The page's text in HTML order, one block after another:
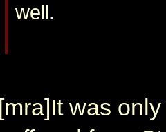
well.
[mra]It was